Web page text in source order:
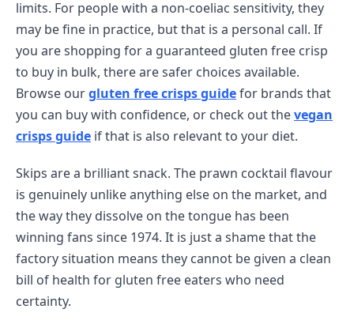
limits. For people with a non-coeliac sensitivity, they
may be fine in practice, but that is a personal call. If
you are shopping for a guaranteed gluten free crisp
to buy in bulk, there are safer choices available.
Browse ourgluten free crisps guidefor brands that
you can buy with confidence, or check out thevegan
crisps guide if that is also relevant to your diet.
Skips are a brilliant snack. The prawn cocktail flavour
is genuinely unlike anything else on the market, and
the way they dissolve on the tongue has been
winning fans since 1974. It is just a shame that the
factory situation means they cannot be given a clean
bill of health for gluten free eaters who need
certainty.